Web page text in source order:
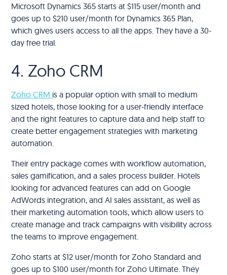
Microsoft Dynamics 365 starts at $115 user/month and
goes up to $210 user/month for Dynamics 365 Plan,
which gives users access to all the apps. They have a 30-
day free trial.
4. Zoho CRM
Zoho CRM is a popular option with small to medium
sized hotels, those looking for a user-friendly interface
and the right features to capture data and help staff to
create better engagement strategies with marketing
automation.
Their entry package comes with workflow automation,
sales gamification, and a sales process builder. Hotels
looking for advanced features can add on Google
AdWords integration, and AI sales assistant, as well as
their marketing automation tools, which allow users to
create manage and track campaigns with visibility across
the teams to improve engagement.
Zoho starts at $12 user/month for Zoho Standard and
goes up to $100 user/month for Zoho Ultimate. They